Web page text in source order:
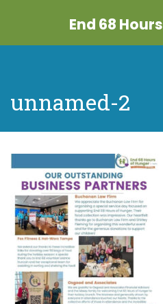
End 68 Hours
unnamed-2